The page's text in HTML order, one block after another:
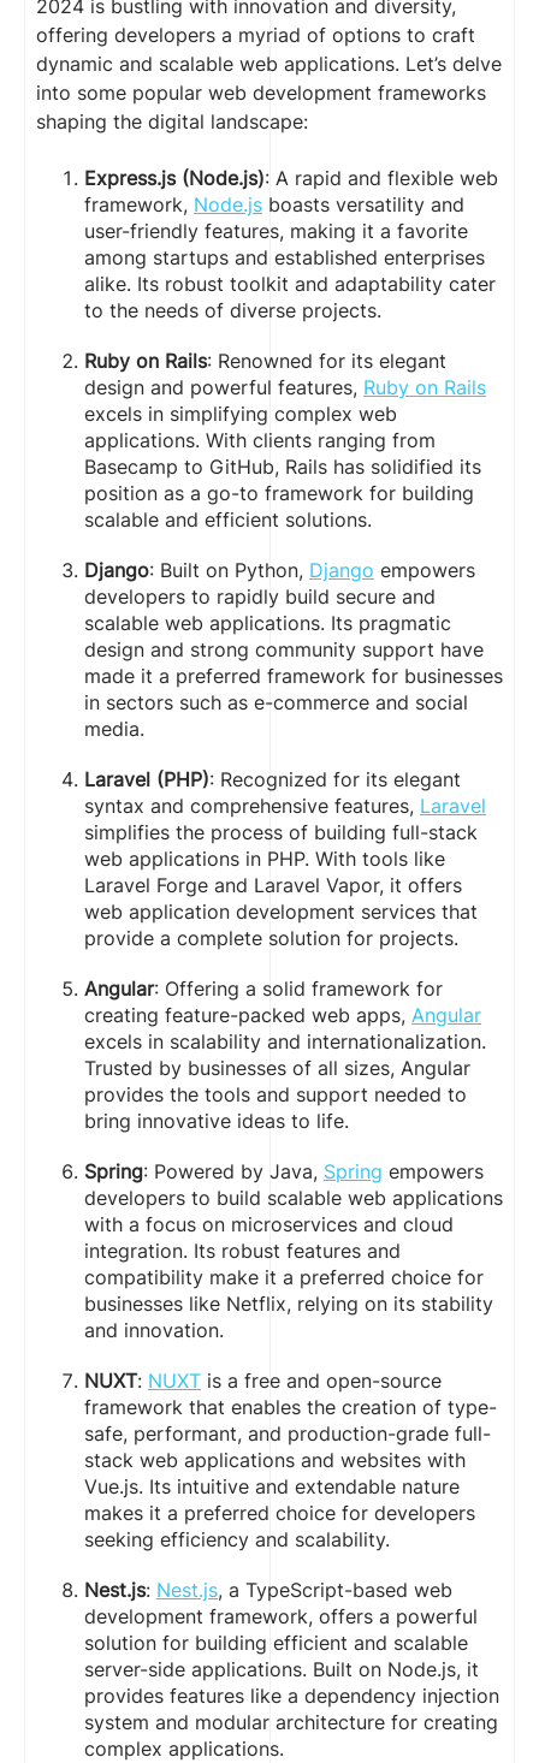
2024 is bustling with innovation and diversity,
offering developers a myriad of options to craft
dynamic and scalable web applications. Let’s delve
into some popular web development frameworks
shaping the digital landscape:
Express.js (Node.js): A rapid and flexible web
framework, Node.js boasts versatility and
user-friendly features, making it a favorite
among startups and established enterprises
alike. Its robust toolkit and adaptability cater
to the needs of diverse projects.
Ruby on Rails: Renowned for its elegant
design and powerful features, Ruby on Rails
excels in simplifying complex web
applications. With clients ranging from
Basecamp to GitHub, Rails has solidified its
position as a go-to framework for building
scalable and efficient solutions.
Django: Built on Python, Django empowers
developers to rapidly build secure and
scalable web applications. Its pragmatic
design and strong community support have
made it a preferred framework for businesses
in sectors such as e-commerce and social
media.
Laravel (PHP): Recognized for its elegant
syntax and comprehensive features, Laravel
simplifies the process of building full-stack
web applications in PHP. With tools like
Laravel Forge and Laravel Vapor, it offers
web application development services that
provide a complete solution for projects.
Angular: Offering a solid framework for
creating feature-packed web apps, Angular
excels in scalability and internationalization.
Trusted by businesses of all sizes, Angular
provides the tools and support needed to
bring innovative ideas to life.
Spring: Powered by Java, Spring empowers
developers to build scalable web applications
with a focus on microservices and cloud
integration. Its robust features and
compatibility make it a preferred choice for
businesses like Netflix, relying on its stability
and innovation.
NUXT: NUXT is a free and open-source
framework that enables the creation of type-
safe, performant, and production-grade full-
stack web applications and websites with
Vue.js. Its intuitive and extendable nature
makes it a preferred choice for developers
seeking efficiency and scalability.
Nest.js: Nest.js, a TypeScript-based web
development framework, offers a powerful
solution for building efficient and scalable
server-side applications. Built on Node.js, it
provides features like a dependency injection
system and modular architecture for creating
complex applications.